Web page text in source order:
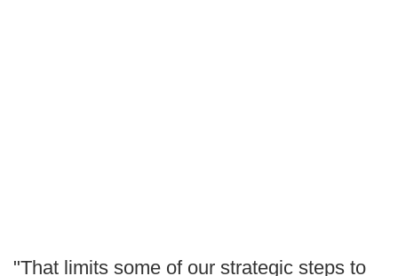
"That limits some of our strategic steps to